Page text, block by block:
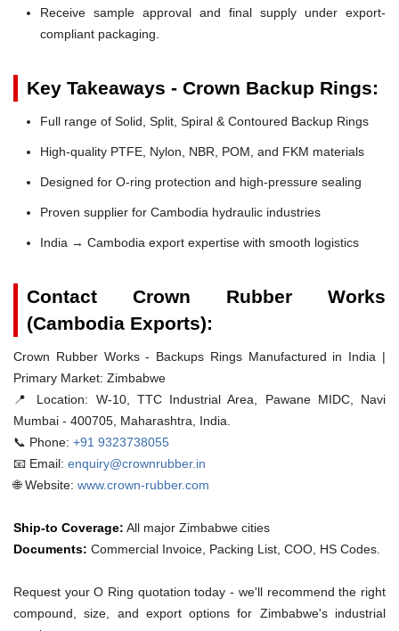
Receive sample approval and final supply under export-
compliant packaging.
Key Takeaways - Crown Backup Rings:
Full range of Solid, Split, Spiral & Contoured Backup Rings
High-quality PTFE, Nylon, NBR, POM, and FKM materials
Designed for O-ring protection and high-pressure sealing
Proven supplier for Cambodia hydraulic industries
India → Cambodia export expertise with smooth logistics
Contact Crown Rubber Works
(Cambodia Exports):
Crown Rubber Works - Backups Rings Manufactured in India |
Primary Market: Zimbabwe
📍 Location: W-10, TTC Industrial Area, Pawane MIDC, Navi
Mumbai - 400705, Maharashtra, India.
📞 Phone: +91 9323738055
📧 Email: enquiry@crownrubber.in
🌐 Website: www.crown-rubber.com
Ship-to Coverage: All major Zimbabwe cities
Documents: Commercial Invoice, Packing List, COO, HS Codes.
Request your O Ring quotation today - we'll recommend the right
compound, size, and export options for Zimbabwe's industrial